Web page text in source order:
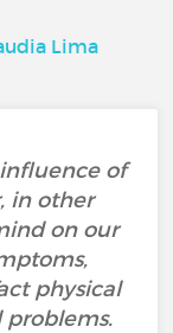
Lima
of
in other
on our
physical
problems.